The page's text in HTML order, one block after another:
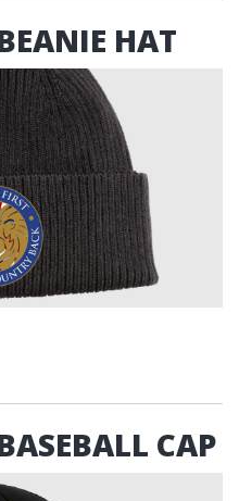
HAT
CAP